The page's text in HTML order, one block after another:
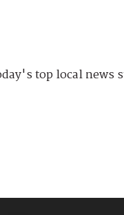
top local news